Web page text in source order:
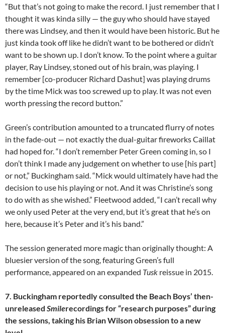
“But that’s not going to make the record. I just remember that I
thought it was kinda silly — the guy who should have stayed
there was Lindsey, and then it would have been historic. But he
just kinda took off like he didn’t want to be bothered or didn’t
want to be shown up. I don’t know. To the point where a guitar
player, Ray Lindsey, stoned out of his brain, was playing. I
remember [co-producer Richard Dashut] was playing drums
by the time Mick was too screwed up to play. It was not even
worth pressing the record button.”
Green’s contribution amounted to a truncated flurry of notes
in the fade-out — not exactly the dual-guitar fireworks Caillat
had hoped for. “I don’t remember Peter Green coming in, so I
don’t think I made any judgement on whether to use [his part]
or not,” Buckingham said. “Mick would ultimately have had the
decision to use his playing or not. And it was Christine’s song
to do with as she wished.” Fleetwood added, “I can’t recall why
we only used Peter at the very end, but it’s great that he’s on
here, because it’s Peter and it’s his band.”
The session generated more magic than originally thought: A
bluesier version of the song, featuring Green’s full
performance, appeared on an expanded Tusk reissue in 2015.
7. Buckingham reportedly consulted the Beach Boys’ then-
unreleased Smilerecordings for “research purposes” during
the sessions, taking his Brian Wilson obsession to a new